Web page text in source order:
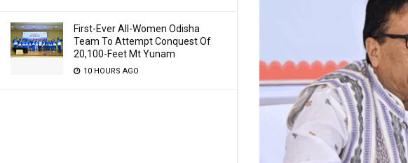
First-Ever All-Women Odisha
Team To Attempt Conquest Of
20,100-Feet Mt Yunam
10 HOURS AGO